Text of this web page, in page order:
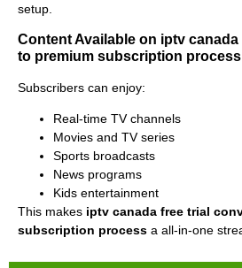
setup.
Content Available on iptv
to premium subscription process
Subscribers can enjoy:
Real-time TV channels
Movies and TV series
Sports broadcasts
News programs
Kids entertainment
This makes iptv canada free trial
subscription process a all-in-one